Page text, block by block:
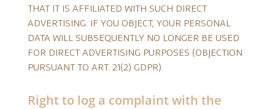
THAT IT IS AFFILIATED WITH SUCH DIRECT
ADVERTISING. IF YOU OBJECT, YOUR PERSONAL
DATA WILL SUBSEQUENTLY NO LONGER BE USED
FOR DIRECT ADVERTISING PURPOSES (OBJECTION
PURSUANT TO ART. 21(2) GDPR).
Right to log a complaint with the